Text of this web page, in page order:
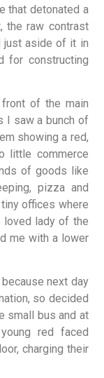
that detonated a
the raw contrast
just aside of it in
for constructing
of the main
I saw a bunch of
showing a red,
little commerce
of goods like
pizza and
offices where
loved lady of the
me with a lower
next day
so decided
small bus and at
red faced
charging their